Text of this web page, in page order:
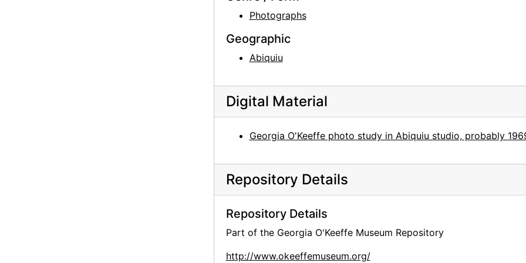
Photographs
Geographic
Abiquiu
Digital Material
Georgia O'Keeffe photo study in Abiquiu studio, probably
Repository Details
Repository Details
Part of the Georgia O'Keeffe Museum Repository
http://www.okeeffemuseum.org/